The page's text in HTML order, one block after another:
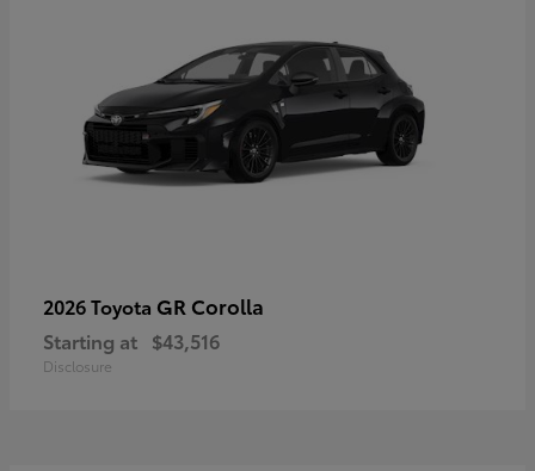
2026 Toyota GR Corolla
Starting at $43,516
Disclosure